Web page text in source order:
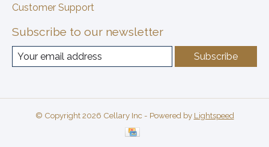
Customer Support
Subscribe to our newsletter
Subscribe
© Copyright 2026 Cellary Inc - Powered by Lightspeed